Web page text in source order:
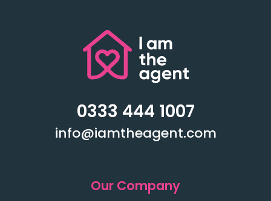
0333 444 1007
info@iamtheagent.com
Our Company